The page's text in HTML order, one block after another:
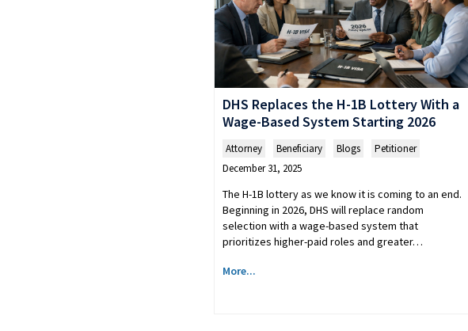
DHS Replaces the H-1B Lottery With a
Wage-Based System Starting 2026
Attorney Beneficiary Blogs
Petitioner
December 31, 2025
The H-1B lottery as we know it is coming to an end.
Beginning in 2026, DHS will replace random
selection with a wage-based system that
prioritizes higher-paid roles and greater…
More...